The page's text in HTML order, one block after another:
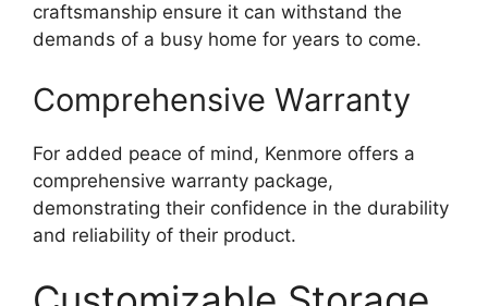
craftsmanship ensure it can withstand the
demands of a busy home for years to come.
Comprehensive Warranty
For added peace of mind, Kenmore offers a
comprehensive warranty package,
demonstrating their confidence in the durability
and reliability of their product.